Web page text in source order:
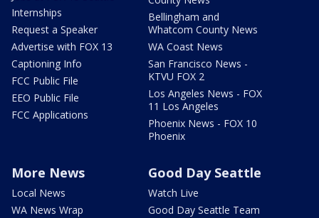
Internships
Request a Speaker
Advertise with FOX 13
Captioning Info
FCC Public File
EEO Public File
FCC Applications
Bellingham and
Whatcom County News
WA Coast News
San Francisco News -
KTVU FOX 2
Los Angeles News - FOX
11 Los Angeles
Phoenix News - FOX 10
Phoenix
More News
Local News
WA News Wrap
Good Day Seattle
Watch Live
Good Day Seattle Team